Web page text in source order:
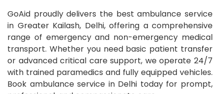
GoAid proudly delivers the best ambulance service
in Greater Kailash, Delhi, offering a comprehensive
range of emergency and non-emergency medical
transport. Whether you need basic patient transfer
or advanced critical care support, we operate 24/7
with trained paramedics and fully equipped vehicles.
Book ambulance service in Delhi today for prompt,